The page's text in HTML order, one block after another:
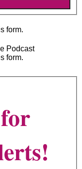
form.
Podcast
form.